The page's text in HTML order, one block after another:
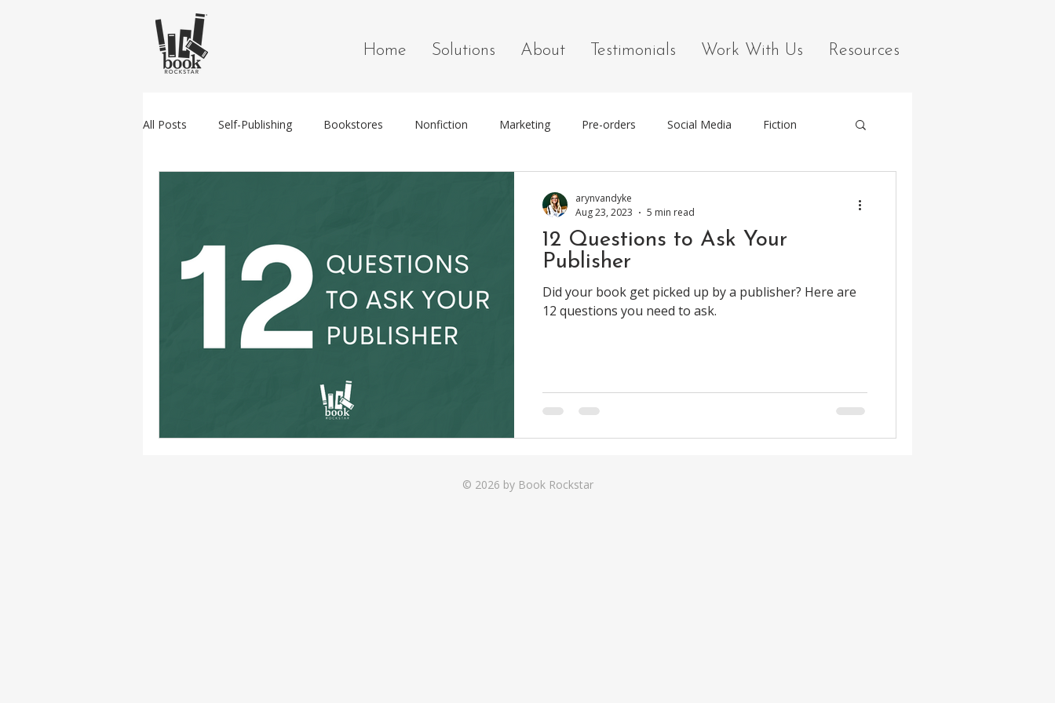
Home Solutions About Testimonials Work With Us Resources
All Posts Self-Publishing Bookstores Nonfiction Marketing Pre-orders Social Media Fiction
12 Questions to Ask Your
Publisher
Did your book get picked up by a publisher? Here are
12 questions you need to ask.
arynvandyke
Aug 23, 2023
5 min read
© 2026 by Book Rockstar